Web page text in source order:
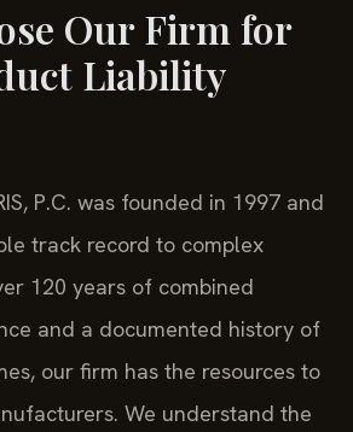
Our Firm for
Liability
P.C. was founded in 1997 and
track record to complex
120 years of combined
and a documented history of
our firm has the resources to
We understand the